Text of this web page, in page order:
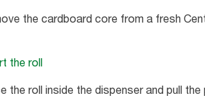
the cardboard core from a fresh
the roll
the roll inside the dispenser and pull